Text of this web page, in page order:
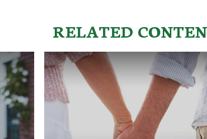
RELATED